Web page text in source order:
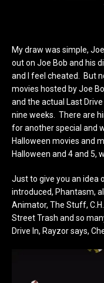
My draw was simple,
out on Joe Bob and his
and I feel cheated. But
movies hosted by Joe
and the actual Last
nine weeks. There are
for another special and
Halloween movies and
Halloween and 4 and 5,
Just to give you an idea
introduced, Phantasm,
Animator, The Stuff,
Street Trash and so
Drive In, Rayzor says,